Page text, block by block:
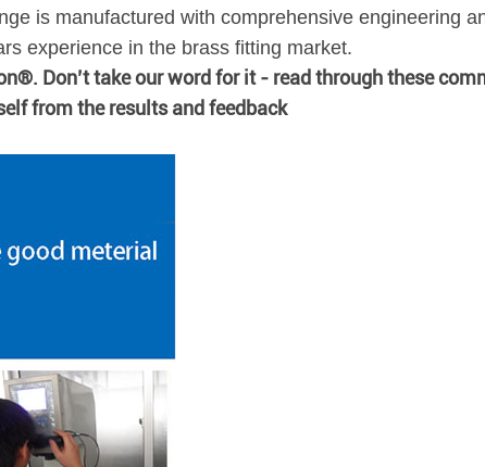
is manufactured with comprehensive engineering
experience in the brass fitting market.
Don’t take our word for it - read through these
from the results and feedback